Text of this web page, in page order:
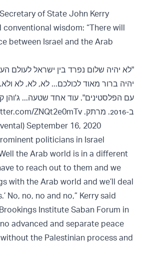
of State John Kerry
wisdom: “There will
between Israel and the Arab
"לא יהיה שלום נפרד בין ישראל לעולם
יהיה ברור מאוד לכולכם... לא, לא, לא
עם הפלסטינים". עוד אחד שטעה... ג'והן
ב-2016. מרתק.
ZNQt2e0mTv
September 16, 2020
politicians in Israel
the Arab world is in a different
to reach out to them and we
with the Arab world and we’ll deal
No, no, no and no,” Kerry said
Institute Saban Forum in
advanced and separate peace
the Palestinian process and